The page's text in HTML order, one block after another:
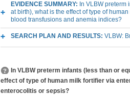
EVIDENCE SUMMARY: In VLBW preterm
at birth), what is the effect of type of
blood transfusions and anemia indices?
SEARCH PLAN AND RESULTS: VLBW:
In VLBW preterm infants (less than or
effect of type of human milk fortifier via
enterocolitis or sepsis?